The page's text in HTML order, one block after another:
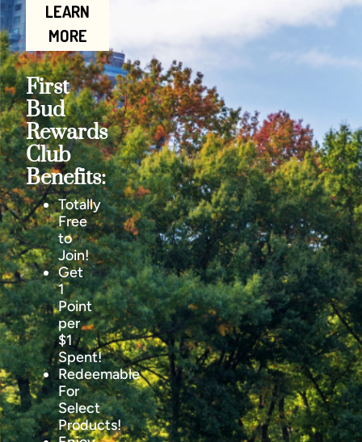
LEARN
MORE
First
Bud
Rewards
Club
Benefits:
Totally
Free
to
Join!
Get
1
Point
per
$1
Spent!
Redeemable
For
Select
Products!